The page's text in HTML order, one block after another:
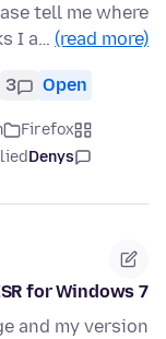
tell me where
I a… (read more)
Open
3
Firefox
Denys
for Windows 7
and my version